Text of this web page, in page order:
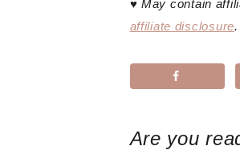
♥ May contain
affiliate disclosure.
Are you